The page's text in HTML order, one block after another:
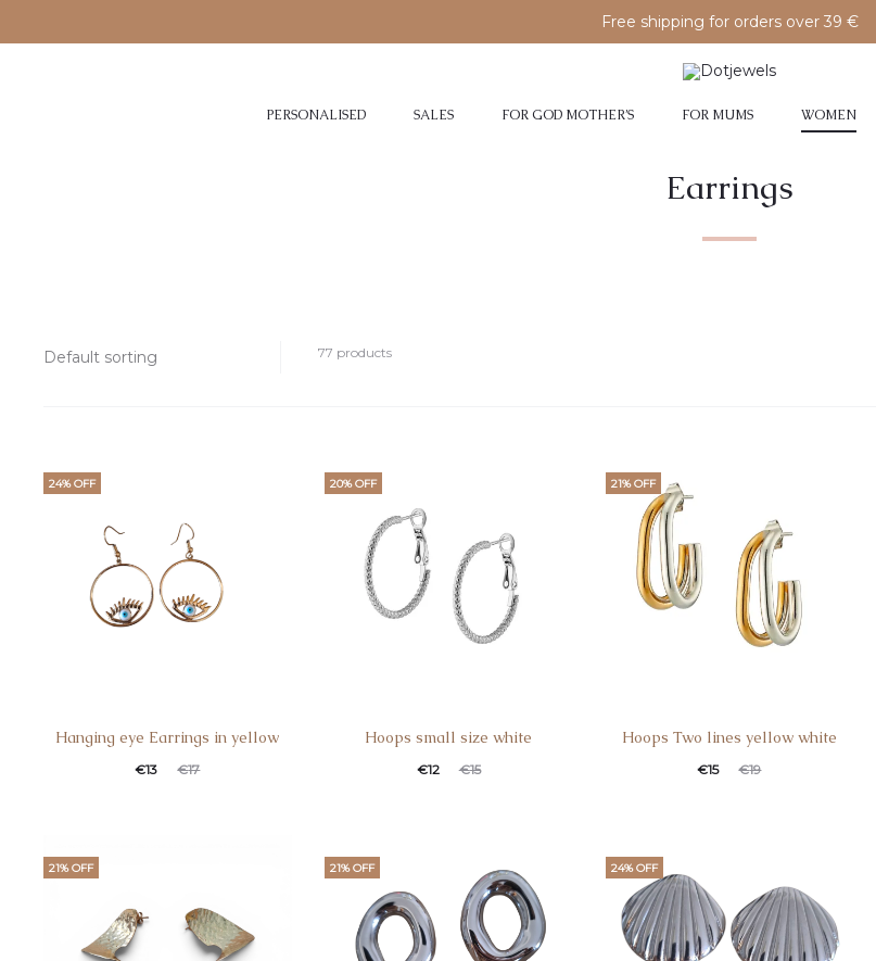
Free shipping for orders over 39 €
PERSONALISED SALES FOR GOD MOTHER’S FOR MUMS WOMEN
Earrings
77 products
24% OFF
Hanging eye Earrings in yellow
€17
€13
20% OFF
Hoops small size white
€15
€12
21% OFF
Hoops Two lines yellow white
€19
€15
21% OFF 21% OFF 24% OFF